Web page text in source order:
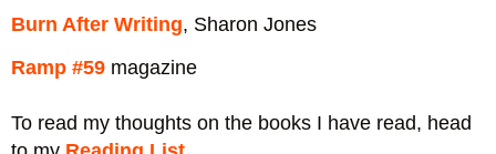
Burn After Writing, Sharon Jones
Ramp #59 magazine
To read my thoughts on the books I have read, head